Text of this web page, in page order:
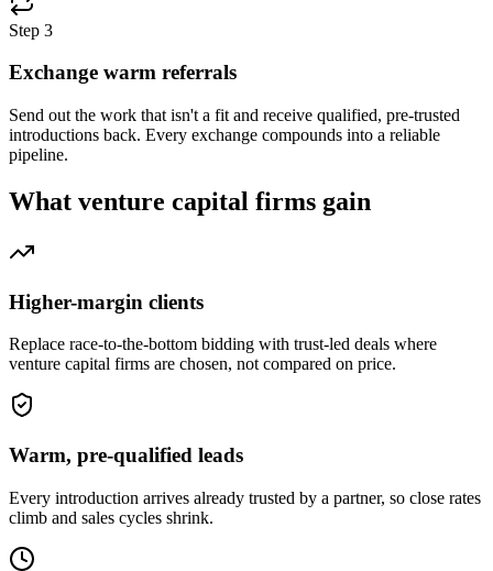
Step 3
Exchange warm referrals
Send out the work that isn't a fit and receive qualified, pre-trusted
introductions back. Every exchange compounds into a reliable
pipeline.
What venture capital firms gain
Higher-margin clients
Replace race-to-the-bottom bidding with trust-led deals where
venture capital firms are chosen, not compared on price.
Warm, pre-qualified leads
Every introduction arrives already trusted by a partner, so close rates
climb and sales cycles shrink.